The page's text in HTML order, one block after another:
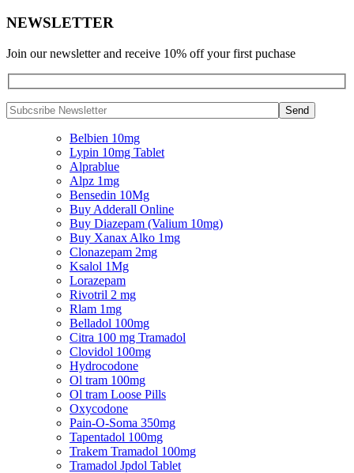
NEWSLETTER
Join our newsletter and receive 10% off your first puchase
Belbien 10mg
Lypin 10mg Tablet
Alprablue
Alpz 1mg
Bensedin 10Mg
Buy Adderall Online
Buy Diazepam (Valium 10mg)
Buy Xanax Alko 1mg
Clonazepam 2mg
Ksalol 1Mg
Lorazepam
Rivotril 2 mg
Rlam 1mg
Belladol 100mg
Citra 100 mg Tramadol
Clovidol 100mg
Hydrocodone
Ol tram 100mg
Ol tram Loose Pills
Oxycodone
Pain-O-Soma 350mg
Tapentadol 100mg
Trakem Tramadol 100mg
Tramadol Jpdol Tablet